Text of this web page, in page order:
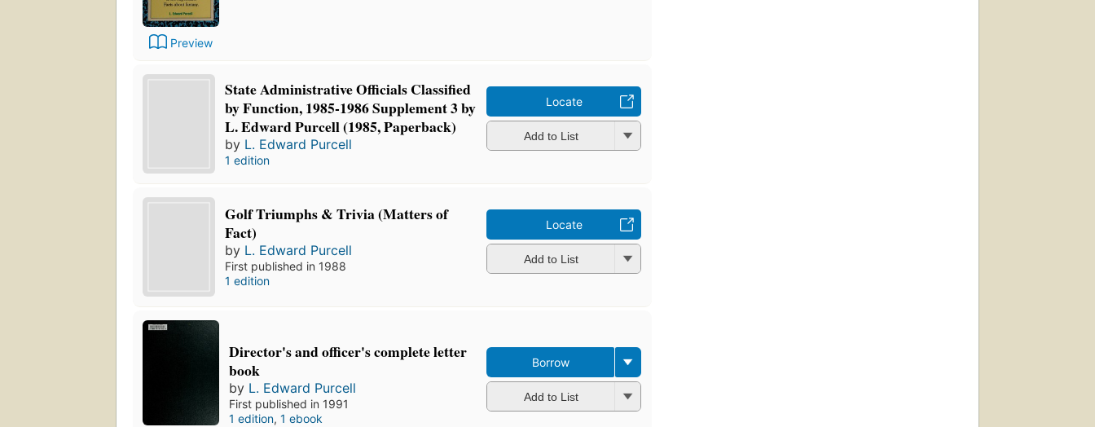
Preview
State Administrative Officials Classified
by Function, 1985-1986 Supplement 3 by
L. Edward Purcell (1985, Paperback)
by L. Edward Purcell
1 edition
Locate
Add to List
Golf Triumphs & Trivia (Matters of
Fact)
by L. Edward Purcell
First published in 1988
1 edition
Locate
Add to List
Director's and officer's complete letter
book
by L. Edward Purcell
First published in 1991
1 edition, 1 ebook
Borrow
Add to List